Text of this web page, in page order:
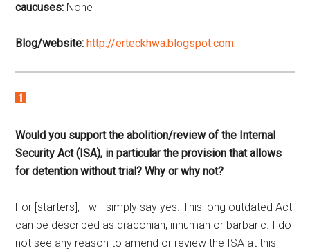
caucuses: None
Blog/website: http://erteckhwa.blogspot.com
Would you support the abolition/review of the Internal
Security Act (ISA), in particular the provision that allows
for detention without trial? Why or why not?
For [starters], I will simply say yes. This long outdated Act
can be described as draconian, inhuman or barbaric. I do
not see any reason to amend or review the ISA at this